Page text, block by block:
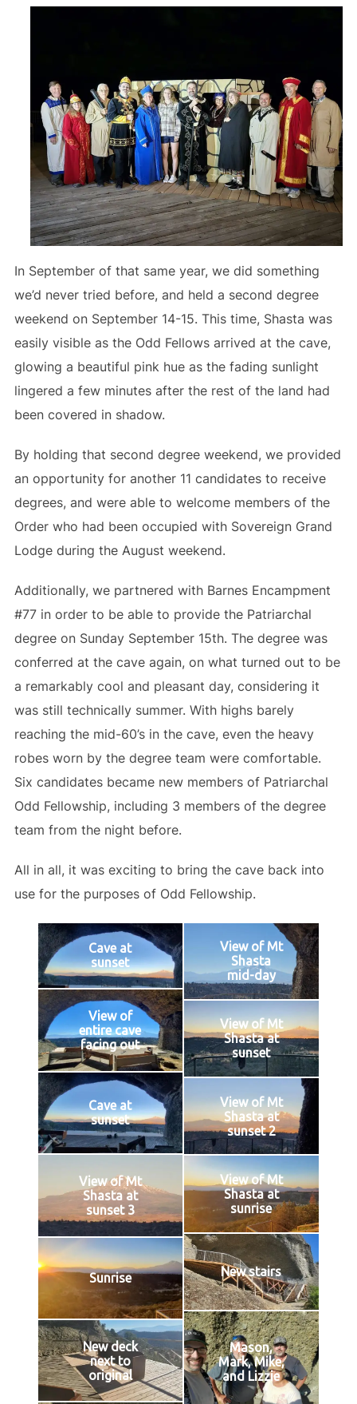
In September of that same year, we did something
we’d never tried before, and held a second degree
weekend on September 14-15. This time, Shasta was
easily visible as the Odd Fellows arrived at the cave,
glowing a beautiful pink hue as the fading sunlight
lingered a few minutes after the rest of the land had
been covered in shadow.
By holding that second degree weekend, we provided
an opportunity for another 11 candidates to receive
degrees, and were able to welcome members of the
Order who had been occupied with Sovereign Grand
Lodge during the August weekend.
Additionally, we partnered with Barnes Encampment
#77 in order to be able to provide the Patriarchal
degree on Sunday September 15th. The degree was
conferred at the cave again, on what turned out to be
a remarkably cool and pleasant day, considering it
was still technically summer. With highs barely
reaching the mid-60’s in the cave, even the heavy
robes worn by the degree team were comfortable.
Six candidates became new members of Patriarchal
Odd Fellowship, including 3 members of the degree
team from the night before.
All in all, it was exciting to bring the cave back into
use for the purposes of Odd Fellowship.
Cave at
sunset
View of Mt
Shasta
mid-day
View of
entire cave
facing out
View of Mt
Shasta at
sunset
Cave at
sunset
View of Mt
Shasta at
sunset 2
View of Mt
Shasta at
sunset 3
View of Mt
Shasta at
sunrise
Sunrise New stairs
New deck
next to
original
Mason,
Mark, Mike,
and Lizzie